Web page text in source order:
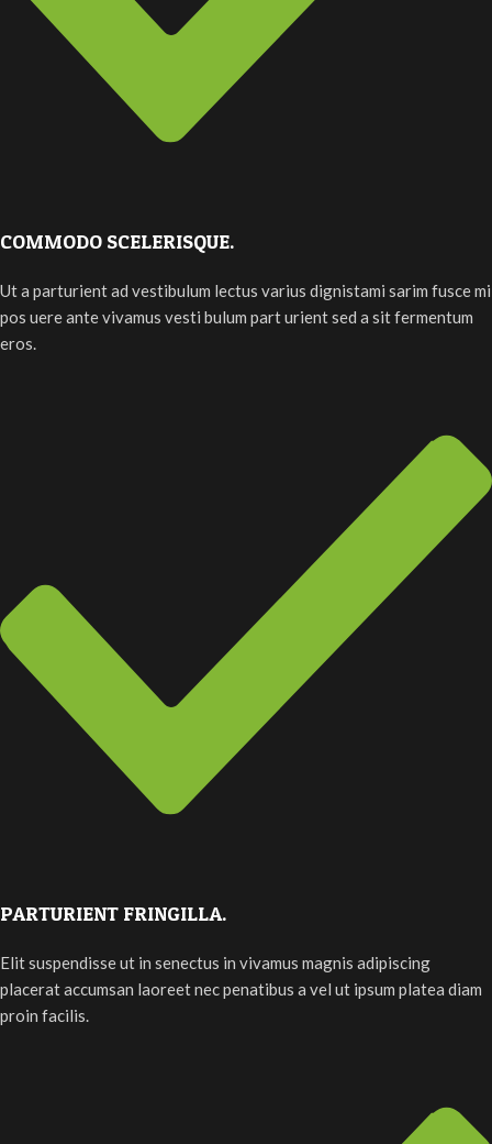
COMMODO SCELERISQUE.
Ut a parturient ad vestibulum lectus varius dignistami sarim fusce mi
pos uere ante vivamus vesti bulum part urient sed a sit fermentum
eros.
PARTURIENT FRINGILLA.
Elit suspendisse ut in senectus in vivamus magnis adipiscing
placerat accumsan laoreet nec penatibus a vel ut ipsum platea diam
proin facilis.